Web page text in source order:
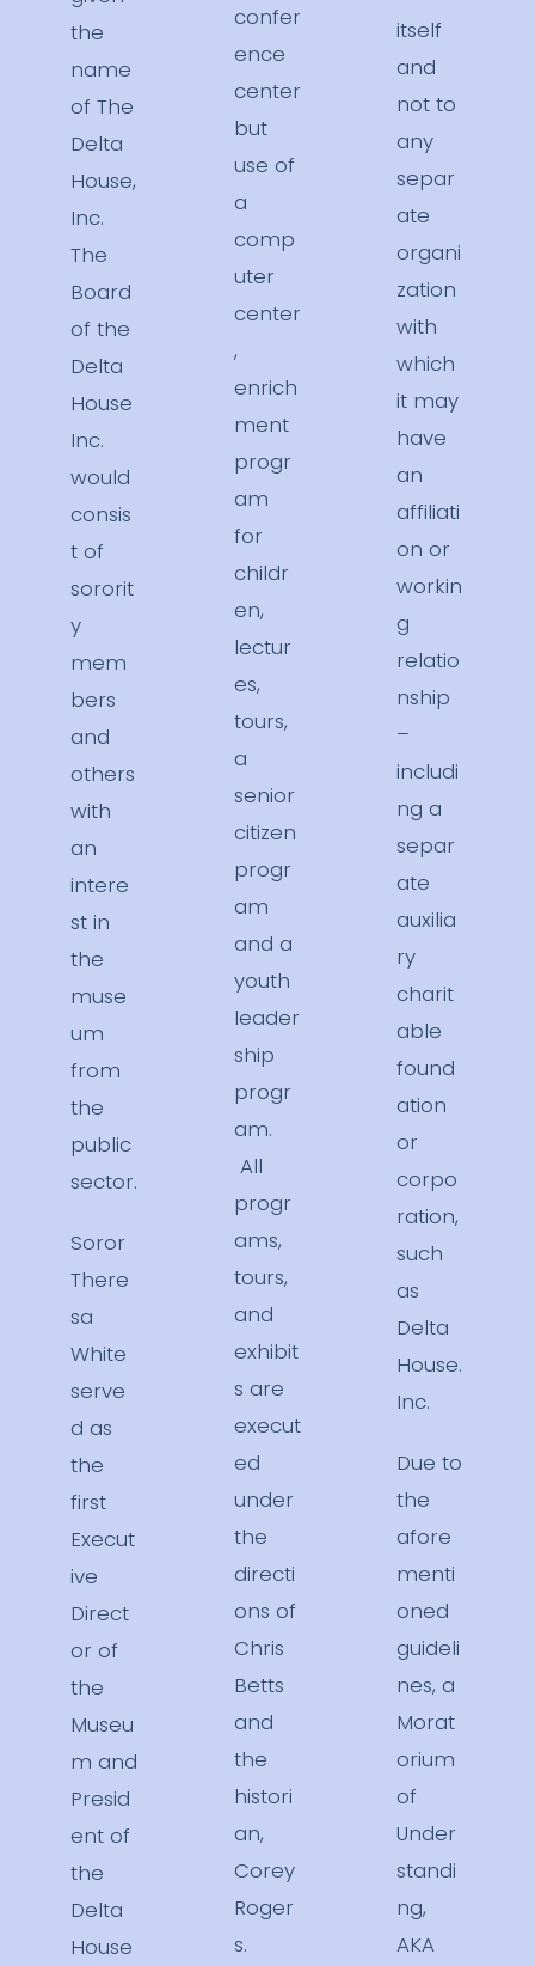
the
name
of The
Delta
House,
Inc.
The
Board
of the
Delta
House
Inc.
would
consis
t of
sororit
y
mem
bers
and
others
with
an
intere
st in
the
muse
um
from
the
public
sector.
Soror
There
sa
White
serve
d as
the
first
Execut
ive
Direct
or of
the
Museu
m and
Presid
ent of
the
Delta
House
confer
ence
center
but
use of
a
comp
uter
center
,
enrich
ment
progr
am
for
childr
en,
lectur
es,
tours,
a
senior
citizen
progr
am
and a
youth
leader
ship
progr
am.
All
progr
ams,
tours,
and
exhibit
s are
execut
ed
under
the
directi
ons of
Chris
Betts
and
the
histori
an,
Corey
Roger
s.
itself
and
not to
any
separ
ate
organi
zation
with
which
it may
have
an
affiliati
on or
workin
g
relatio
nship
–
includi
ng a
separ
ate
auxilia
ry
charit
able
found
ation
or
corpo
ration,
such
as
Delta
House.
Inc.
Due to
the
afore
menti
oned
guideli
nes, a
Morat
orium
of
Under
standi
ng,
AKA